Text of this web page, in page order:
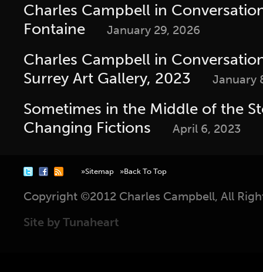
Charles Campbell in
Fontaine
January 29, 2026
Charles Campbell in
Surrey Art Gallery, 2023
January
Sometimes in the Middle of the
Changing Fictions
April 6, 2023
»Sitemap »Back To Top
Copyright ©2012 Charles Campbell, All
Site by Tunaheart